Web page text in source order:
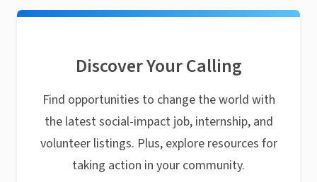
Discover Your Calling
Find opportunities to change the world with
the latest social-impact job, internship, and
volunteer listings. Plus, explore resources for
taking action in your community.